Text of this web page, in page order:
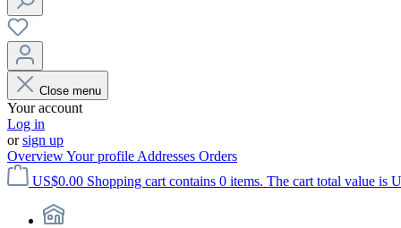
Close menu
Your account
Log in
orsign up
OverviewYour profile Addresses Orders
US$0.00 Shopping cart contains 0 items. The cart total value is